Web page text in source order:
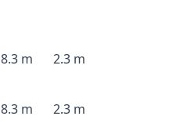
8.3 m 2.3 m
8.3 m 2.3 m